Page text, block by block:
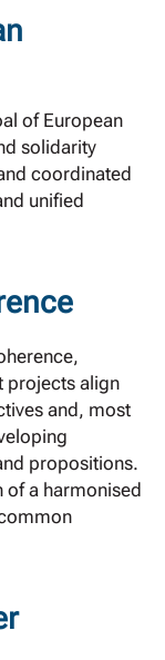
of European
solidarity
coordinated
unified
projects align
and, most
propositions.
of a harmonised